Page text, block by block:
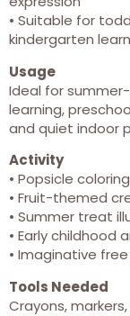
• Suitable for
kindergarten
Usage
Ideal for
learning,
and quiet indoor
Activity
• Popsicle
• Fruit-themed
• Summer treat
• Early childhood
• Imaginative
Tools Needed
Crayons,